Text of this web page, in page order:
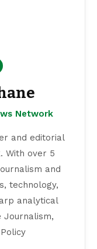
Network
and editorial
With over 5
and
technology,
analytical
Journalism,